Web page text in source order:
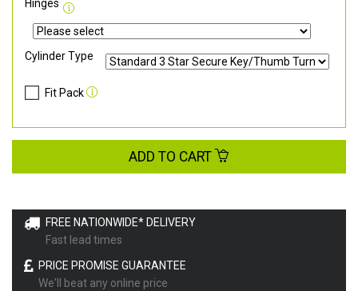
FREE NATIONWIDE* DELIVERY
Fast lead times
PRICE PROMISE GUARANTEE
We'll beat any online price
Hinges
Cylinder Type
Fit Pack
ADD TO CART